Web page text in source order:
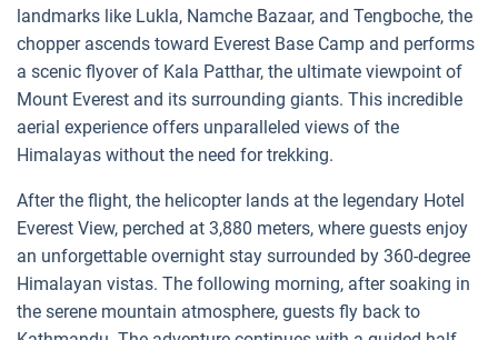
landmarks like Lukla, Namche Bazaar, and Tengboche, the
chopper ascends toward Everest Base Camp and performs
a scenic flyover of Kala Patthar, the ultimate viewpoint of
Mount Everest and its surrounding giants. This incredible
aerial experience offers unparalleled views of the
Himalayas without the need for trekking.
After the flight, the helicopter lands at the legendary Hotel
Everest View, perched at 3,880 meters, where guests enjoy
an unforgettable overnight stay surrounded by 360-degree
Himalayan vistas. The following morning, after soaking in
the serene mountain atmosphere, guests fly back to